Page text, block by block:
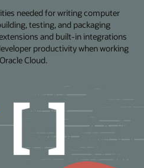
needed for writing computer
testing, and packaging
and built-in integrations
productivity when working
Cloud.